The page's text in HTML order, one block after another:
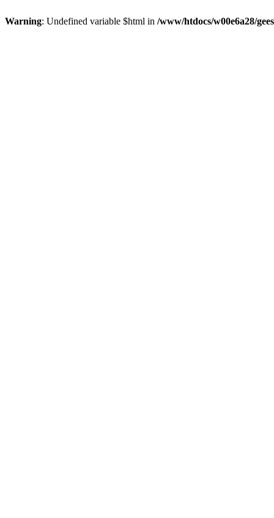
Warning: Undefined variable $html in /www/htdocs/w00e6a28/